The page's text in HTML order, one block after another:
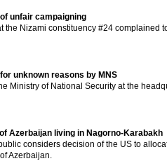
unfair campaigning
Nizami constituency #24 complained
unknown reasons by MNS
Ministry of National Security at the
Azerbaijan living in Nagorno-Karabakh
considers decision of the US to
Azerbaijan.